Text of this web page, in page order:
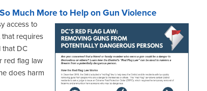
Much More to Help on Gun Violence
access to
requires
that DC
red flag law
does harm